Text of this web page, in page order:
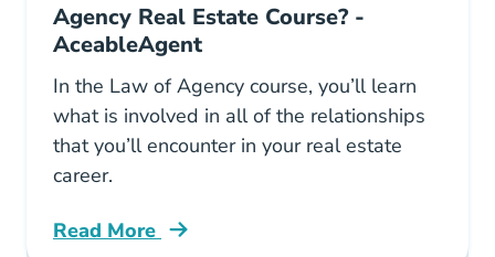
Agency Real Estate Course? -
AceableAgent
In the Law of Agency course, you’ll learn
what is involved in all of the relationships
that you’ll encounter in your real estate
career.
Read More
Law Of Agency Real Estate Course Blog